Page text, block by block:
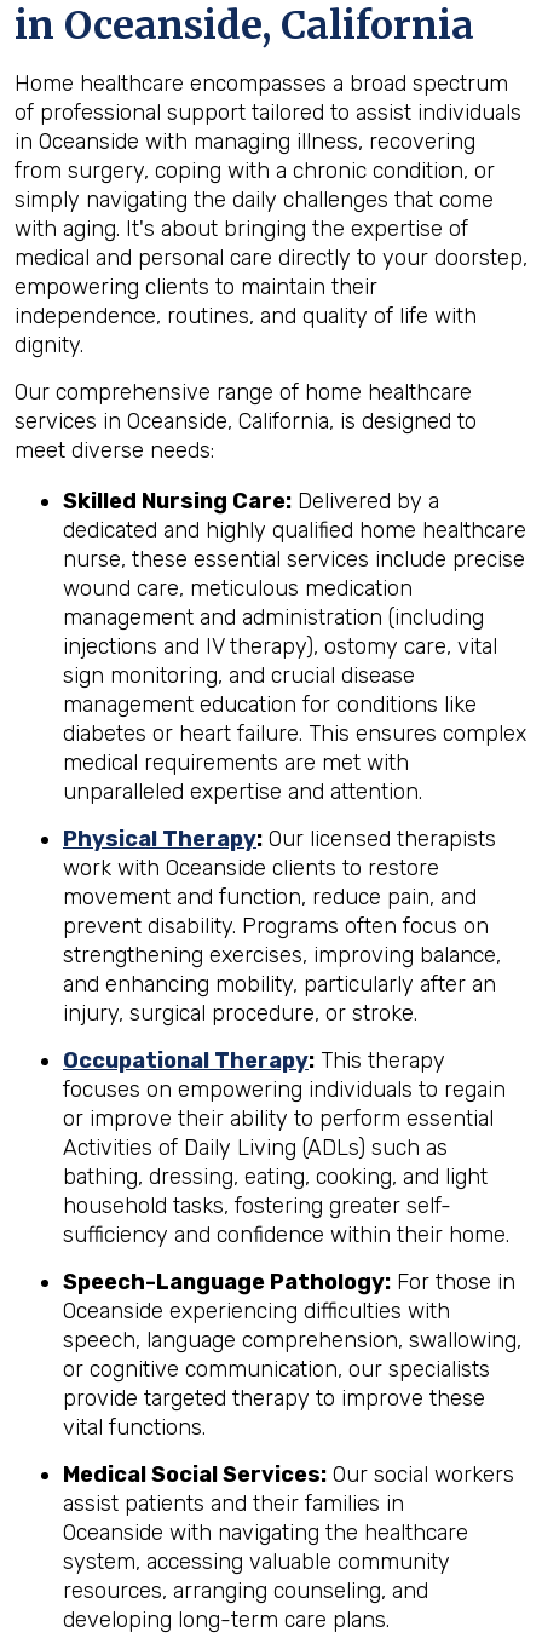
in Oceanside, California
Home healthcare encompasses a broad spectrum
of professional support tailored to assist individuals
in Oceanside with managing illness, recovering
from surgery, coping with a chronic condition, or
simply navigating the daily challenges that come
with aging. It's about bringing the expertise of
medical and personal care directly to your doorstep,
empowering clients to maintain their
independence, routines, and quality of life with
dignity.
Our comprehensive range of home healthcare
services in Oceanside, California, is designed to
meet diverse needs:
Skilled Nursing Care: Delivered by a
dedicated and highly qualified home healthcare
nurse, these essential services include precise
wound care, meticulous medication
management and administration (including
injections and IV therapy), ostomy care, vital
sign monitoring, and crucial disease
management education for conditions like
diabetes or heart failure. This ensures complex
medical requirements are met with
unparalleled expertise and attention.
Physical Therapy: Our licensed therapists
work with Oceanside clients to restore
movement and function, reduce pain, and
prevent disability. Programs often focus on
strengthening exercises, improving balance,
and enhancing mobility, particularly after an
injury, surgical procedure, or stroke.
Occupational Therapy: This therapy
focuses on empowering individuals to regain
or improve their ability to perform essential
Activities of Daily Living (ADLs) such as
bathing, dressing, eating, cooking, and light
household tasks, fostering greater self-
sufficiency and confidence within their home.
Speech-Language Pathology: For those in
Oceanside experiencing difficulties with
speech, language comprehension, swallowing,
or cognitive communication, our specialists
provide targeted therapy to improve these
vital functions.
Medical Social Services: Our social workers
assist patients and their families in
Oceanside with navigating the healthcare
system, accessing valuable community
resources, arranging counseling, and
developing long-term care plans.